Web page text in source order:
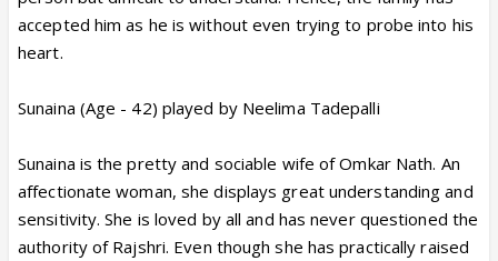
accepted him as he is without even trying to probe into his
heart.
Sunaina (Age - 42) played by Neelima Tadepalli
Sunaina is the pretty and sociable wife of Omkar Nath. An
affectionate woman, she displays great understanding and
sensitivity. She is loved by all and has never questioned the
authority of Rajshri. Even though she has practically raised